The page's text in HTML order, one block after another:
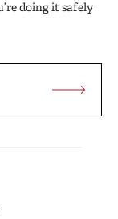
doing it safely